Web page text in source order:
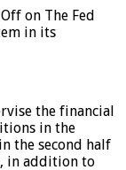
on The Fed
in its
the financial
in the
the second half
in addition to